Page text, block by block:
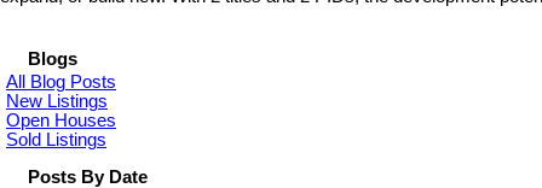
Blogs
All Blog Posts
New Listings
Open Houses
Sold Listings
Posts By Date